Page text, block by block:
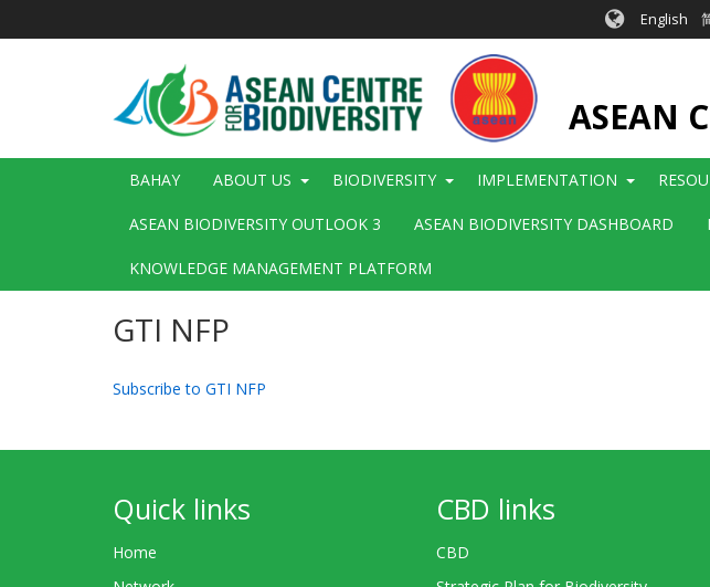
English
ASEAN
Main
BAHAY ABOUT US BIODIVERSITY IMPLEMENTATION
ASEAN BIODIVERSITY OUTLOOK 3 ASEAN BIODIVERSITY DASHBOARD
KNOWLEDGE MANAGEMENT PLATFORM
GTI NFP
Subscribe to GTI NFP
Quick links
Home
CBD links
CBD